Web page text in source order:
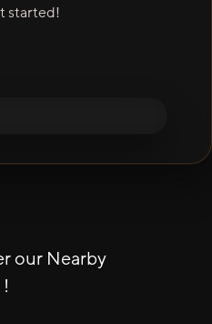
started!
our Nearby